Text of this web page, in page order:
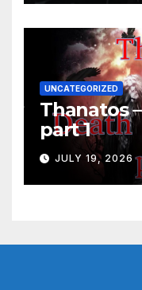
UNCATEGORIZED
Thanatos
part 1
JULY 19, 2026